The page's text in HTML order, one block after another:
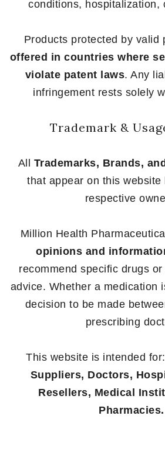
conditions, hospitalization,
Products protected by valid
offered in countries where
violate patent laws. Any
infringement rests solely
Trademark &
All Trademarks, Brands,
that appear on this website
respective
Million Health
opinions and
recommend specific drugs
advice. Whether a medication
decision to be made
prescribing
This website is intended for:
Suppliers, Doctors,
Resellers, Medical
Pharmacies.